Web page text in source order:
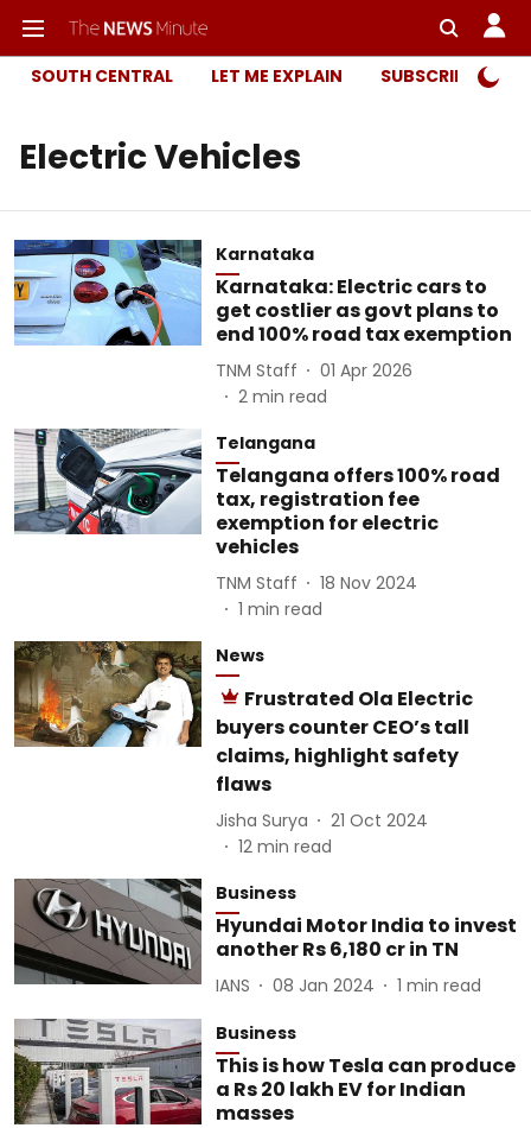
SOUTH CENTRAL LET ME EXPLAIN SUBSCRIBER
Electric Vehicles
Karnataka
Karnataka: Electric cars to
get costlier as govt plans to
end 100% road tax exemption
TNM Staff
01 Apr 2026
2 min read
Telangana
Telangana offers 100% road
tax, registration fee
exemption for electric
vehicles
TNM Staff
18 Nov 2024
1 min read
News
Frustrated Ola Electric
buyers counter CEO’s tall
claims, highlight safety
flaws
Jisha Surya
21 Oct 2024
12 min read
Business
Hyundai Motor India to invest
another Rs 6,180 cr in TN
IANS 08 Jan 2024 1 min read
Business
This is how Tesla can produce
a Rs 20 lakh EV for Indian
masses